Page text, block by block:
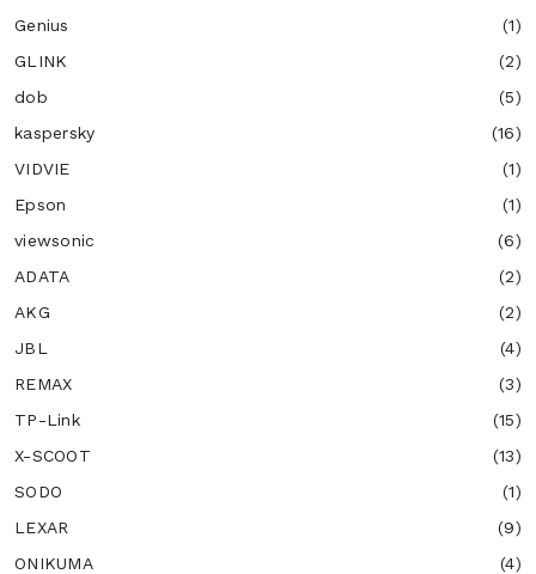
Genius
(1)
GLINK
(2)
dob
(5)
kaspersky
(16)
VIDVIE
(1)
Epson
(1)
viewsonic
(6)
ADATA
(2)
AKG
(2)
JBL
(4)
REMAX
(3)
TP-Link
(15)
X-SCOOT
(13)
SODO
(1)
LEXAR
(9)
ONIKUMA
(4)